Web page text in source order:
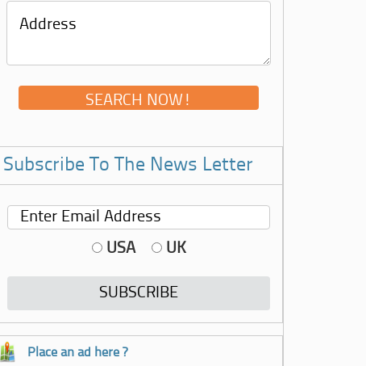
Subscribe To The News Letter
USA UK
Place an ad here ?